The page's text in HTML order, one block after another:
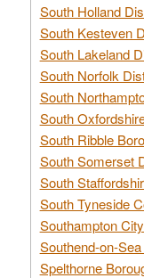
South Holland
South Kesteven
South Lakeland
South Norfolk
South
South
South Ribble
South Somerset
South
South Tyneside
Southampton
Southend-on-
Spelthorne